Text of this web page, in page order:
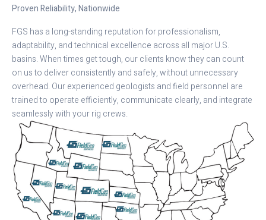
Proven Reliability, Nationwide
FGS has a long-standing reputation for professionalism,
adaptability, and technical excellence across all major U.S.
basins. When times get tough, our clients know they can count
on us to deliver consistently and safely, without unnecessary
overhead. Our experienced geologists and field personnel are
trained to operate efficiently, communicate clearly, and integrate
seamlessly with your rig crews.